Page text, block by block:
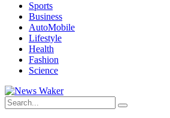
Sports
Business
AutoMobile
Lifestyle
Health
Fashion
Science